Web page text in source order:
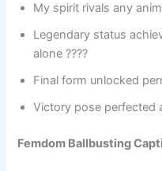
My spirit rivals any
Legendary status
alone ????
Final form unlocked
Victory pose perfected
Femdom Ballbusting